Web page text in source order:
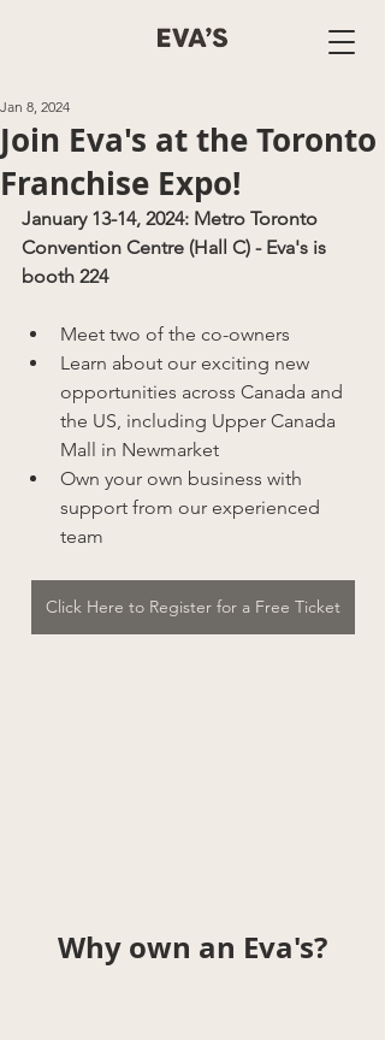
Join Eva's at the Toronto
Franchise Expo!
Jan 8, 2024
January 13-14, 2024: Metro Toronto
Convention Centre (Hall C) - Eva's is
booth 224
Meet two of the co-owners
Learn about our exciting new
opportunities across Canada and
the US, including Upper Canada
Mall in Newmarket
Own your own business with
support from our experienced
team
Click Here to Register for a Free Ticket
Why own an Eva's?